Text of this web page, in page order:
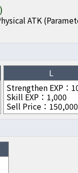
ATK
L
Strengthen EXP ：
Skill EXP ： 1,000
Sell Price ： 150,000